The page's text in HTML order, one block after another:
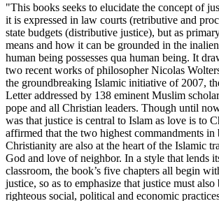
"This books seeks to elucidate the concept of
it is expressed in law courts (retributive and
state budgets (distributive justice), but as
means and how it can be grounded in the
human being possesses qua human being. It
two recent works of philosopher Nicolas
the groundbreaking Islamic initiative of 2007,
Letter addressed by 138 eminent Muslim
pope and all Christian leaders. Though until
was that justice is central to Islam as love is to
affirmed that the two highest commandments in
Christianity are also at the heart of the Islamic
God and love of neighbor. In a style that lends
classroom, the book’s five chapters all begin
justice, so as to emphasize that justice must
righteous social, political and economic